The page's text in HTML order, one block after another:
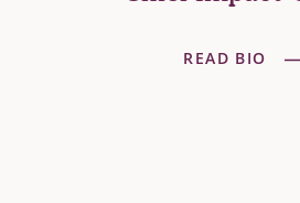
READ BIO